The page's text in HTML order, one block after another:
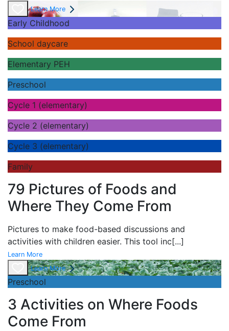
Learn More
Early Childhood
School daycare
Elementary PEH
Preschool
Cycle 1 (elementary)
Cycle 2 (elementary)
Cycle 3 (elementary)
Family
79 Pictures of Foods and
Where They Come From
Pictures to make food-based discussions and
activities with children easier. This tool inc[...]
Learn More
Learn More
Preschool
3 Activities on Where Foods
Come From